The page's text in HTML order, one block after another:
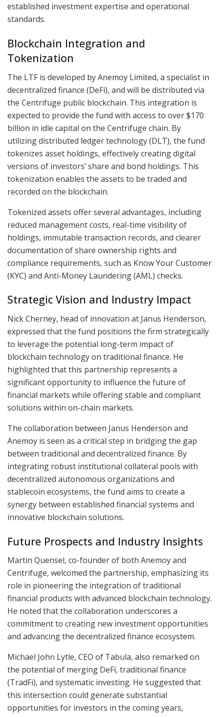
established investment expertise and operational
standards.
Blockchain Integration and
Tokenization
The LTF is developed by Anemoy Limited, a specialist in
decentralized finance (DeFi), and will be distributed via
the Centrifuge public blockchain. This integration is
expected to provide the fund with access to over $170
billion in idle capital on the Centrifuge chain. By
utilizing distributed ledger technology (DLT), the fund
tokenizes asset holdings, effectively creating digital
versions of investors’ share and bond holdings. This
tokenization enables the assets to be traded and
recorded on the blockchain.
Tokenized assets offer several advantages, including
reduced management costs, real-time visibility of
holdings, immutable transaction records, and clearer
documentation of share ownership rights and
compliance requirements, such as Know Your Customer
(KYC) and Anti-Money Laundering (AML) checks.
Strategic Vision and Industry Impact
Nick Cherney, head of innovation at Janus Henderson,
expressed that the fund positions the firm strategically
to leverage the potential long-term impact of
blockchain technology on traditional finance. He
highlighted that this partnership represents a
significant opportunity to influence the future of
financial markets while offering stable and compliant
solutions within on-chain markets.
The collaboration between Janus Henderson and
Anemoy is seen as a critical step in bridging the gap
between traditional and decentralized finance. By
integrating robust institutional collateral pools with
decentralized autonomous organizations and
stablecoin ecosystems, the fund aims to create a
synergy between established financial systems and
innovative blockchain solutions.
Future Prospects and Industry Insights
Martin Quensel, co-founder of both Anemoy and
Centrifuge, welcomed the partnership, emphasizing its
role in pioneering the integration of traditional
financial products with advanced blockchain technology.
He noted that the collaboration underscores a
commitment to creating new investment opportunities
and advancing the decentralized finance ecosystem.
Michael John Lytle, CEO of Tabula, also remarked on
the potential of merging DeFi, traditional finance
(TradFi), and systematic investing. He suggested that
this intersection could generate substantial
opportunities for investors in the coming years,